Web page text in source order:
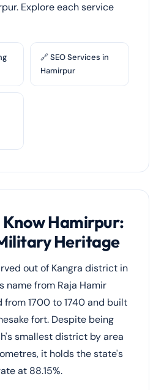
Explore each service
🔗 SEO Services in
Hamirpur
Hamirpur:
Heritage
out of Kangra district in
name from Raja Hamir
from 1700 to 1740 and built
fort. Despite being
smallest district by area
it holds the state's
at 88.15%.